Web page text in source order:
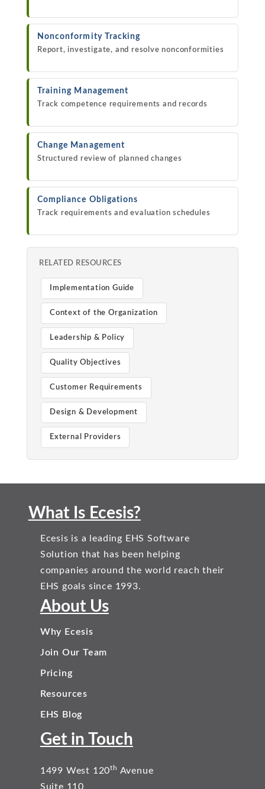
Nonconformity Tracking
Report, investigate, and resolve nonconformities
Training Management
Track competence requirements and records
Change Management
Structured review of planned changes
Compliance Obligations
Track requirements and evaluation schedules
RELATED RESOURCES
Implementation Guide
Context of the Organization
Leadership & Policy
Quality Objectives
Customer Requirements
Design & Development
External Providers
What Is Ecesis?
Ecesis is a leading EHS Software
Solution that has been helping
companies around the world reach their
EHS goals since 1993.
About Us
Why Ecesis
Join Our Team
Pricing
Resources
EHS Blog
Get in Touch
1499 West 120th Avenue
Suite 110